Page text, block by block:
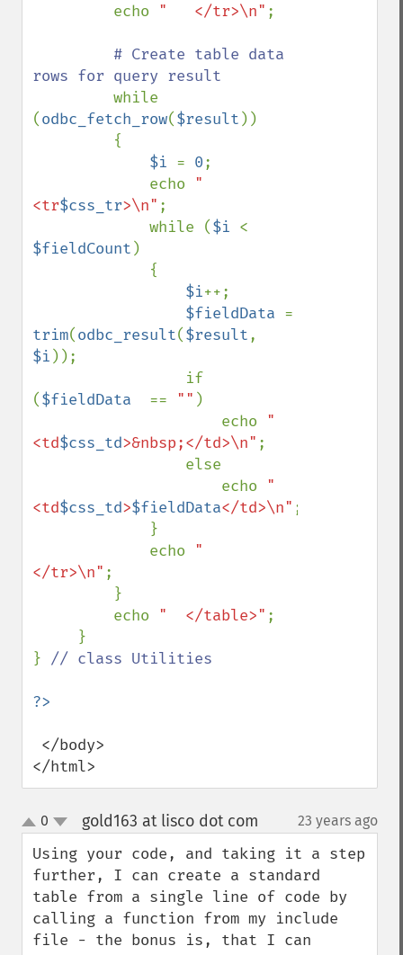
         echo
"   </tr>\n" ;
# Create table data
rows for query result
while
(odbc_fetch_row($result ))
$i = 0;
             echo
"
<tr$css_tr>\n" ;
             while (
$i
$fieldCount )
$i++;
$fieldData
trim(odbc_result($result
$i ));
($fieldData == "" )
                     echo
"
<td$css_td>&nbsp;</td>\n" ;
                     echo
"
<td$css_td>$fieldData</td>\n" ;
             echo
"
</tr>\n" ;
         echo
"  </table>" ;
} // class Utilities
</html>
up
down
0 gold163 at lisco dot com 23 years ago
Using your code, and taking it a step
further, I can create a standard
table from a single line of code by
calling a function from my include
file - the bonus is, that I can